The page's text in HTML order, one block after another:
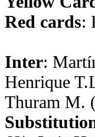
Red cards:
Inter:
Henrique
Thuram M.